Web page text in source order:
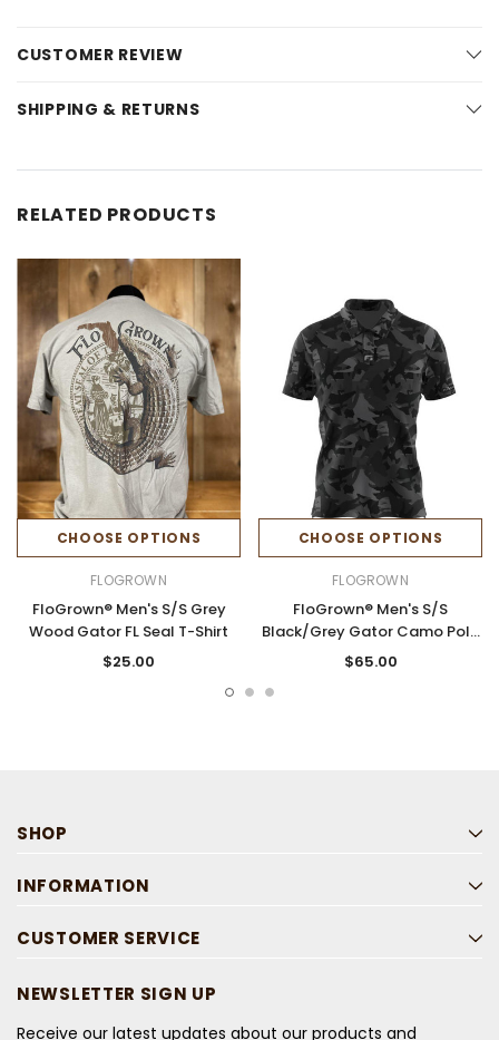
CUSTOMER REVIEW
SHIPPING & RETURNS
RELATED PRODUCTS
CHOOSE OPTIONS
FLOGROWN
FloGrown® Men's S/S Grey
Wood Gator FL Seal T-Shirt
$25.00
CHOOSE OPTIONS
FLOGROWN
FloGrown® Men's S/S
Black/Grey Gator Camo Polo
Shirt
$65.00
SHOP
INFORMATION
CUSTOMER SERVICE
NEWSLETTER SIGN UP
Receive our latest updates about our products and